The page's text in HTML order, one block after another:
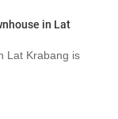
in Lat
Lat Krabang is